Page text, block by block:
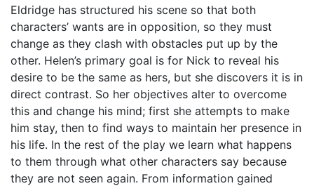
Eldridge has structured his scene so that both
characters’ wants are in opposition, so they must
change as they clash with obstacles put up by the
other. Helen’s primary goal is for Nick to reveal his
desire to be the same as hers, but she discovers it is in
direct contrast. So her objectives alter to overcome
this and change his mind; first she attempts to make
him stay, then to find ways to maintain her presence in
his life. In the rest of the play we learn what happens
to them through what other characters say because
they are not seen again. From information gained